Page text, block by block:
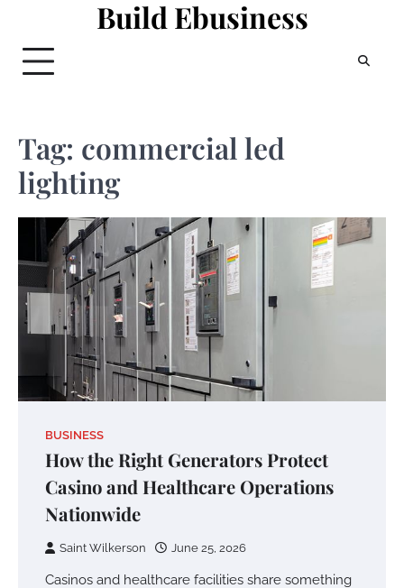
content
Build Ebusiness
Tag: commercial led
lighting
BUSINESS
How the Right Generators Protect
Casino and Healthcare Operations
Nationwide
Saint Wilkerson June 25, 2026
Casinos and healthcare facilities share something